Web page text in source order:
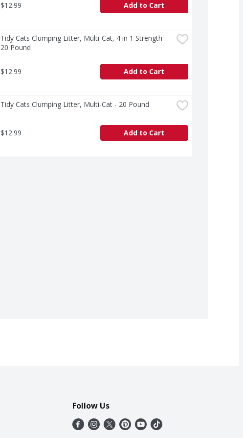
$12.99 Add to Cart
Tidy Cats Clumping Litter, Multi-Cat, 4 in 1 Strength -
20 Pound
$12.99 Add to Cart
Tidy Cats Clumping Litter, Multi-Cat - 20 Pound
$12.99 Add to Cart
Follow Us